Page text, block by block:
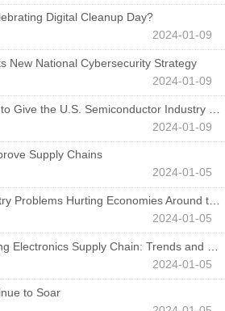
Digital Cleanup Day?
2024-01-09
New National Cybersecurity Strategy
2024-01-09
the U.S. Semiconductor Industry a Boost
2024-01-09
Supply Chains
2024-01-05
Hurting Economies Around the World?
2024-01-05
Supply Chain: Trends and Developments
2024-01-05
to Soar